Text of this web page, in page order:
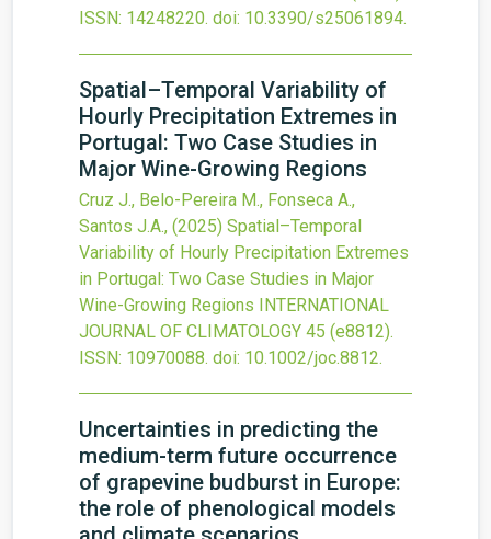
ISSN: 14248220. doi: 10.3390/s25061894.
Spatial–Temporal Variability of
Hourly Precipitation Extremes in
Portugal: Two Case Studies in
Major Wine-Growing Regions
Cruz J., Belo-Pereira M., Fonseca A.,
Santos J.A., (2025) Spatial–Temporal
Variability of Hourly Precipitation Extremes
in Portugal: Two Case Studies in Major
Wine-Growing Regions INTERNATIONAL
JOURNAL OF CLIMATOLOGY 45 (e8812).
ISSN: 10970088. doi: 10.1002/joc.8812.
Uncertainties in predicting the
medium-term future occurrence
of grapevine budburst in Europe:
the role of phenological models